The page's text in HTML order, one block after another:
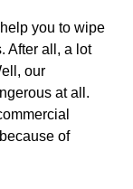
you to wipe
After all, a lot
our
at all.
of